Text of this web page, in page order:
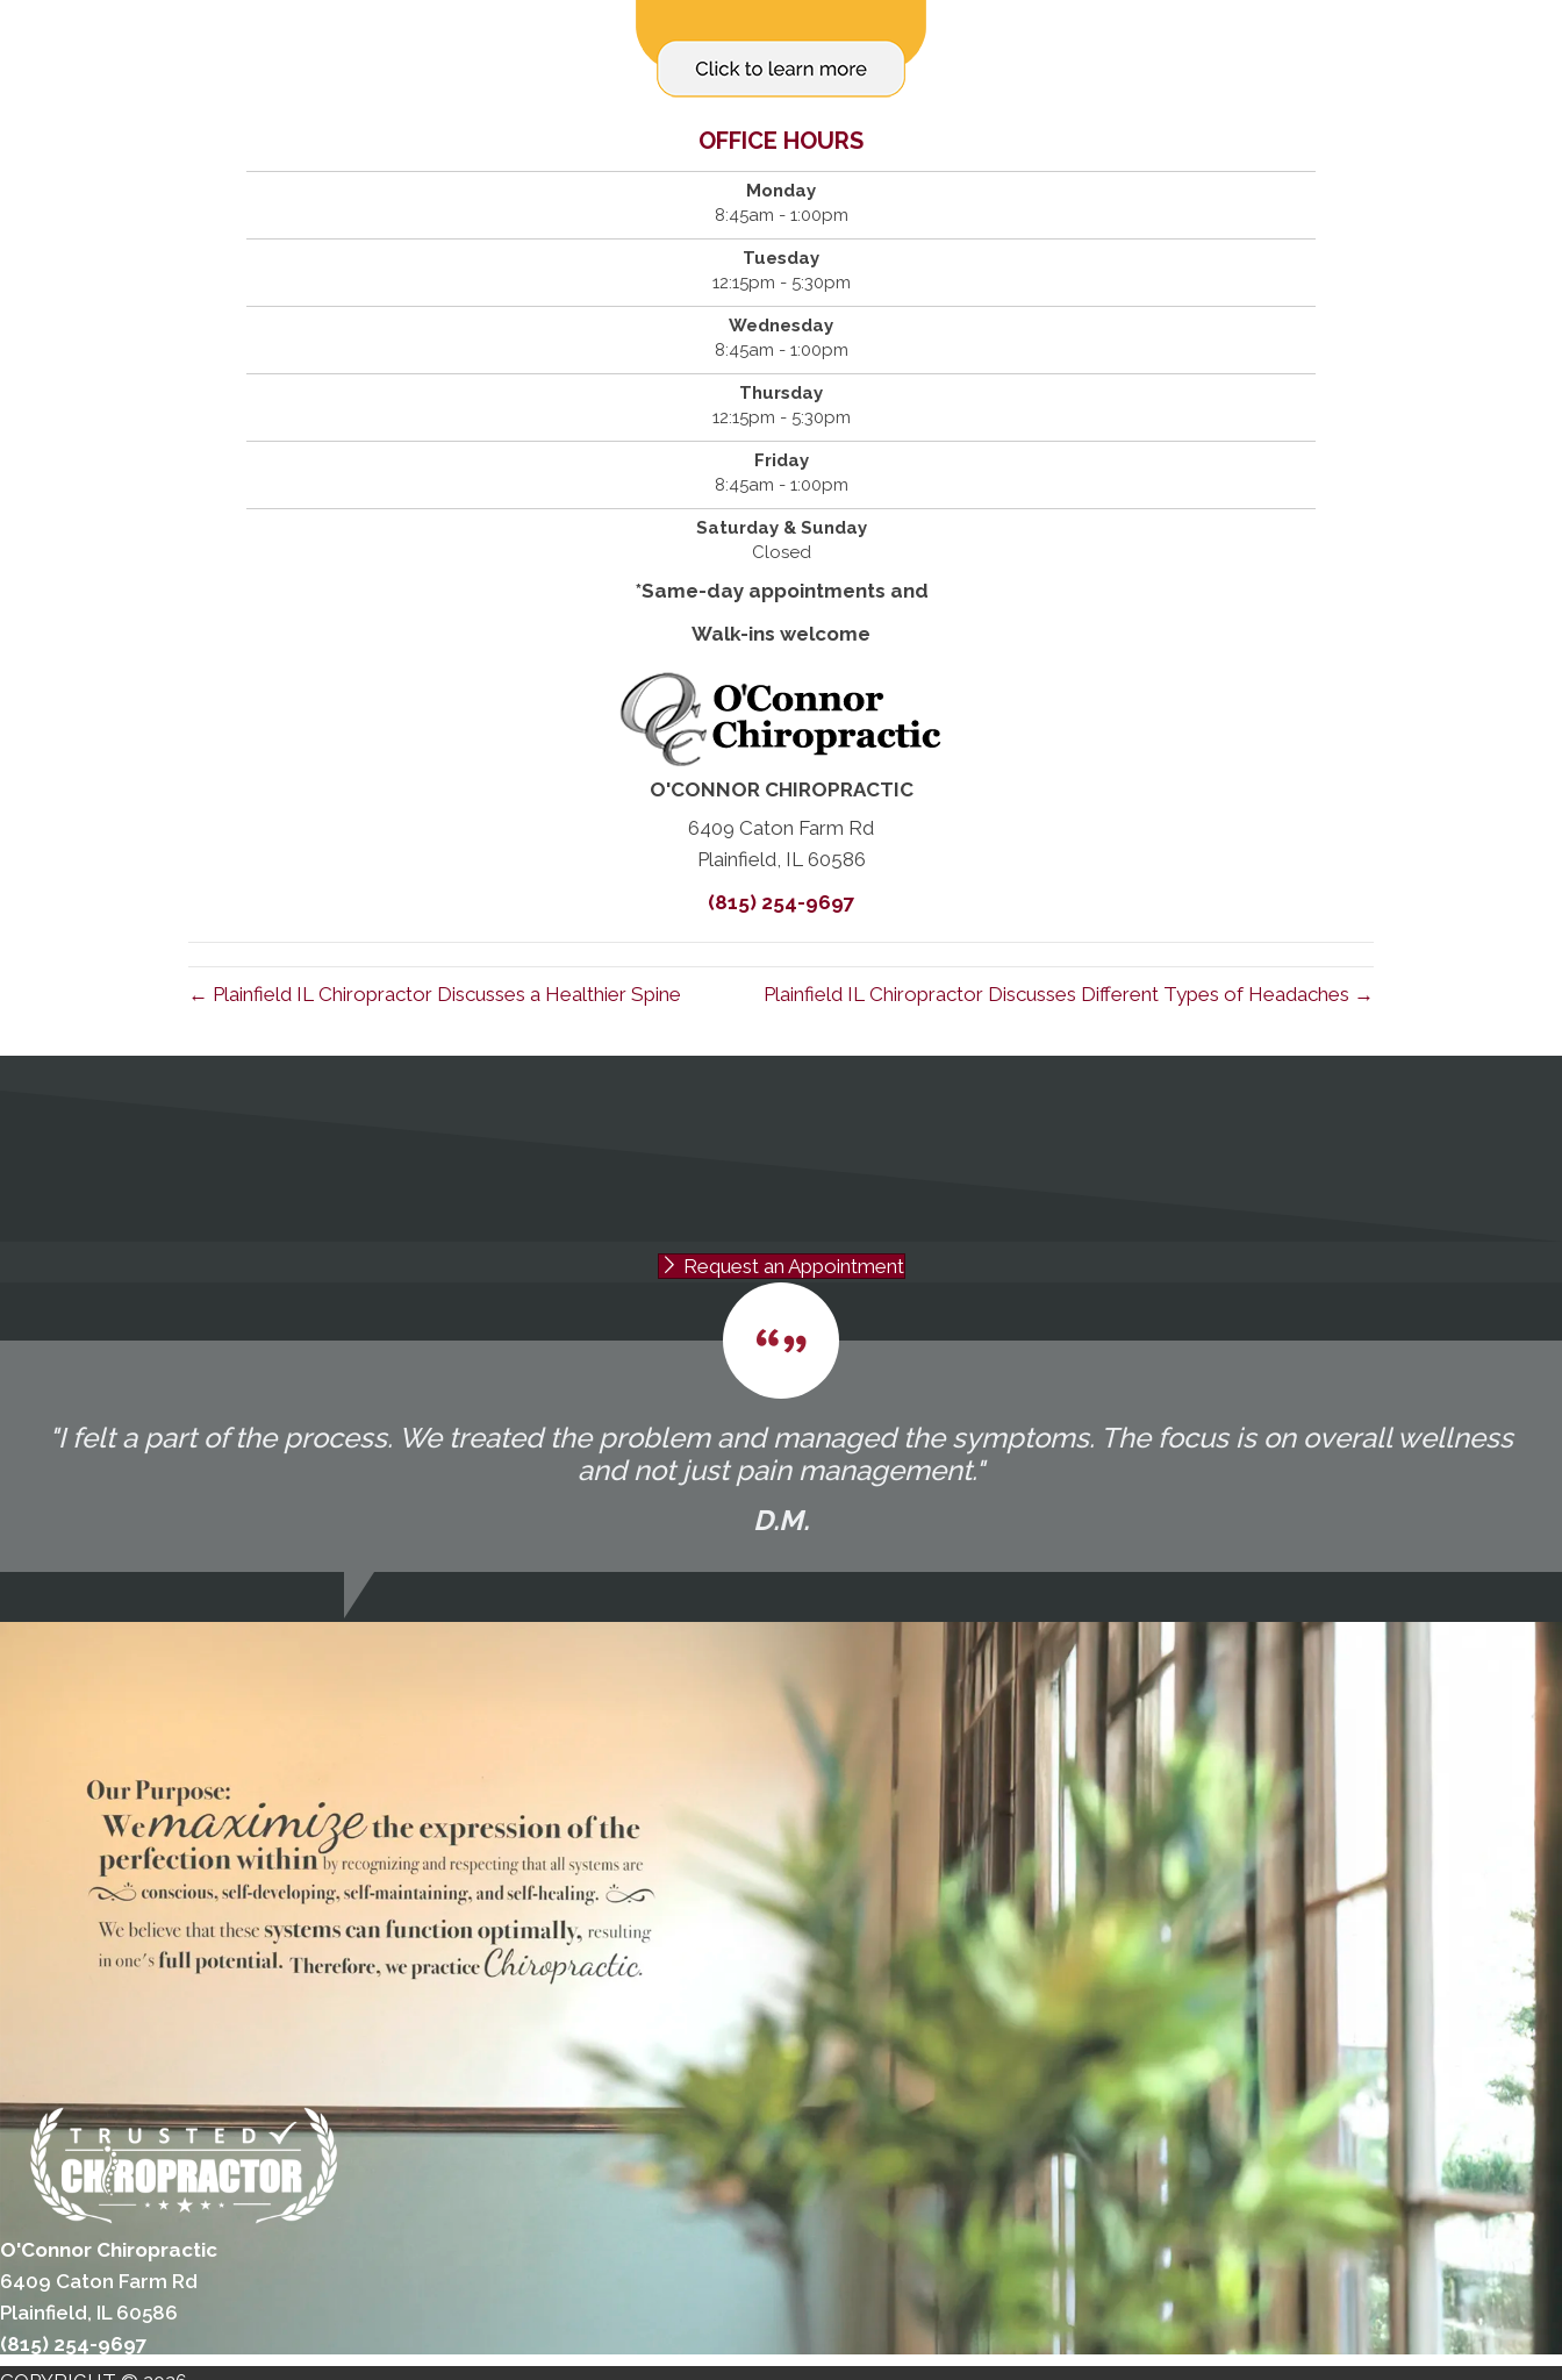
OFFICE HOURS
Monday
8:45am - 1:00pm
Tuesday
12:15pm - 5:30pm
Wednesday
8:45am - 1:00pm
Thursday
12:15pm - 5:30pm
Friday
8:45am - 1:00pm
Saturday & Sunday
Closed
*Same-day appointments and
Walk-ins welcome
O'CONNOR CHIROPRACTIC
6409 Caton Farm Rd
Plainfield, IL 60586
(815) 254-9697
← Plainfield IL Chiropractor Discusses a Healthier Spine Plainfield IL Chiropractor Discusses Different Types of Headaches →
Request an Appointment
"I felt a part of the process. We treated the problem and managed the symptoms. The focus is on overall wellness
and not just pain management."
D.M.
O'Connor Chiropractic
6409 Caton Farm Rd
Plainfield, IL 60586
(815) 254-9697